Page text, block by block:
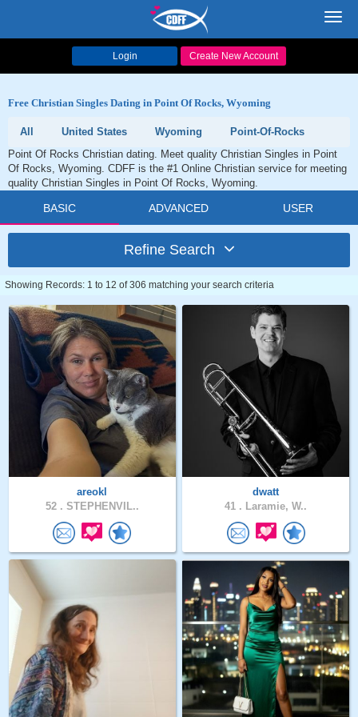
Login Create New Account
Free Christian Singles Dating in Point Of Rocks, Wyoming
All United States Wyoming
Point-Of-Rocks
Point Of Rocks Christian dating. Meet quality Christian Singles in Point
Of Rocks, Wyoming. CDFF is the #1 Online Christian service for meeting
quality Christian Singles in Point Of Rocks, Wyoming.
BASIC ADVANCED USER
Refine Search
Showing Records: 1 to 12 of 306 matching your search criteria
areokl
52 . STEPHENVIL..
dwatt
41 . Laramie, W..